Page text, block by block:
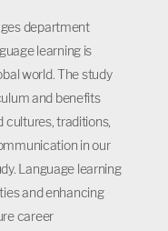
department
learning is
world. The study
and benefits
cultures, traditions,
in our
Language learning
and enhancing
career